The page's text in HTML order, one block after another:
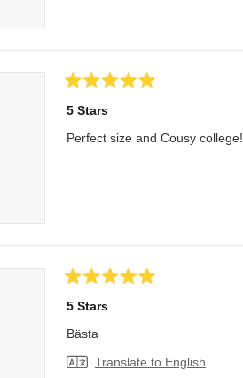
5
of
5
5 Stars
Perfect size and Cousy college!
5
of
5
stars
5 Stars
Bästa
Translate to English